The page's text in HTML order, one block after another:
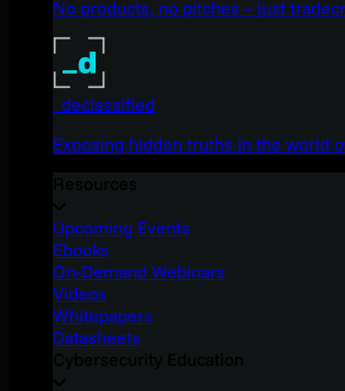
No products, no pitches – just
_declassified
Exposing hidden truths in the world
Upcoming Events
Ebooks
On-Demand Webinars
Videos
Whitepapers
Datasheets